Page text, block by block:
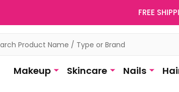
FREE
Makeup Skincare Nails